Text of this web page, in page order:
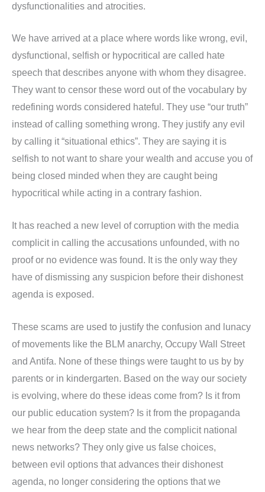
dysfunctionalities and atrocities.
We have arrived at a place where words like wrong, evil,
dysfunctional, selfish or hypocritical are called hate
speech that describes anyone with whom they disagree.
They want to censor these word out of the vocabulary by
redefining words considered hateful. They use “our truth”
instead of calling something wrong. They justify any evil
by calling it “situational ethics”. They are saying it is
selfish to not want to share your wealth and accuse you of
being closed minded when they are caught being
hypocritical while acting in a contrary fashion.
It has reached a new level of corruption with the media
complicit in calling the accusations unfounded, with no
proof or no evidence was found. It is the only way they
have of dismissing any suspicion before their dishonest
agenda is exposed.
These scams are used to justify the confusion and lunacy
of movements like the BLM anarchy, Occupy Wall Street
and Antifa. None of these things were taught to us by by
parents or in kindergarten. Based on the way our society
is evolving, where do these ideas come from? Is it from
our public education system? Is it from the propaganda
we hear from the deep state and the complicit national
news networks? They only give us false choices,
between evil options that advances their dishonest
agenda, no longer considering the options that we